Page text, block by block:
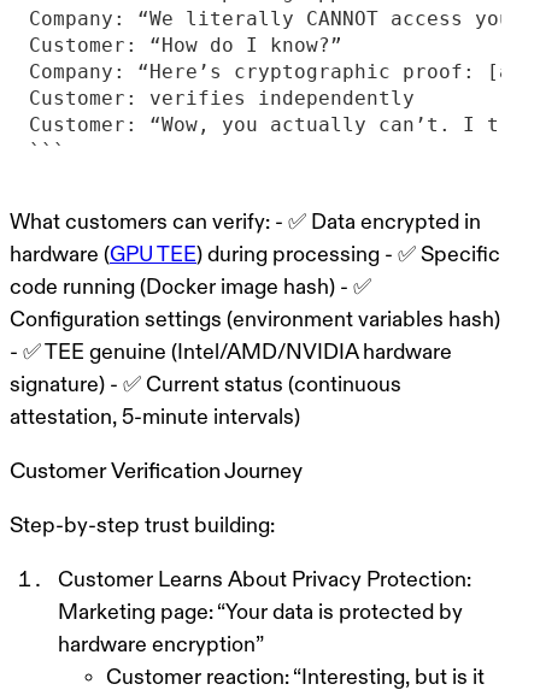
```
What customers can verify: - ✅ Data encrypted in
hardware (GPU TEE) during processing - ✅ Specific
code running (Docker image hash) - ✅
Configuration settings (environment variables hash)
- ✅ TEE genuine (Intel/AMD/NVIDIA hardware
signature) - ✅ Current status (continuous
attestation, 5-minute intervals)
Customer Verification Journey
Step-by-step trust building:
Customer Learns About Privacy Protection:
Marketing page: “Your data is protected by
hardware encryption”
Customer reaction: “Interesting, but is it